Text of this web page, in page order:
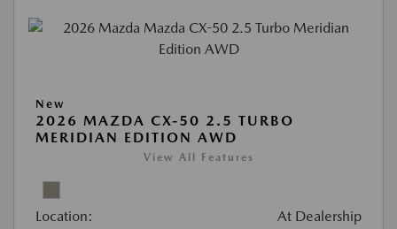
New
2026 MAZDA CX-50 2.5 TURBO
MERIDIAN EDITION AWD
View All Features
Location: At Dealership